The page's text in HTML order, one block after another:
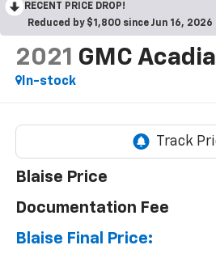
RECENT PRICE DROP!
Reduced by $1,800 since Jun 16, 2026
2021 GMC Acadia
In-stock
Blaise Price
Documentation Fee
Blaise Final Price: